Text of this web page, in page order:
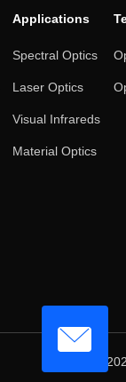
Applications
Spectral Optics
Laser Optics
Visual Infrareds
Material Optics
©